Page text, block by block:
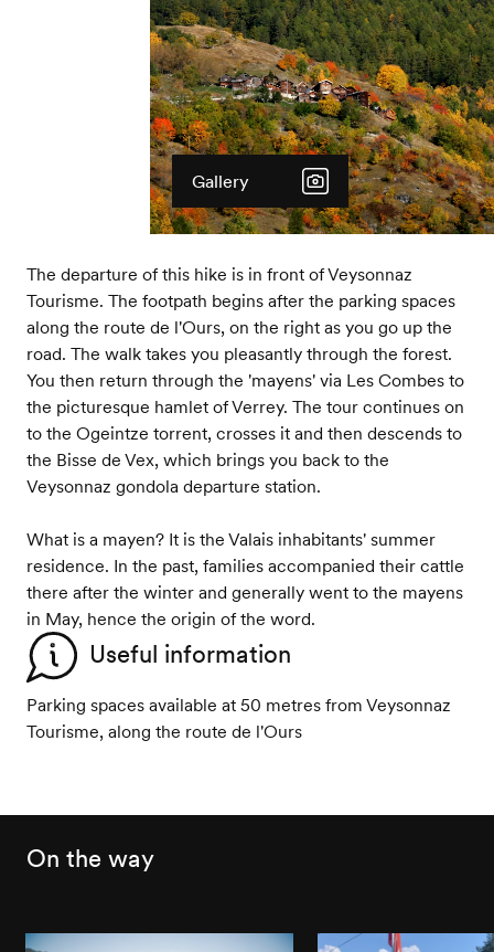
Gallery
The departure of this hike is in front of Veysonnaz
Tourisme. The footpath begins after the parking spaces
along the route de l'Ours, on the right as you go up the
road. The walk takes you pleasantly through the forest.
You then return through the 'mayens' via Les Combes to
the picturesque hamlet of Verrey. The tour continues on
to the Ogeintze torrent, crosses it and then descends to
the Bisse de Vex, which brings you back to the
Veysonnaz gondola departure station.
What is a mayen? It is the Valais inhabitants' summer
residence. In the past, families accompanied their cattle
there after the winter and generally went to the mayens
in May, hence the origin of the word.
Useful information
Parking spaces available at 50 metres from Veysonnaz
Tourisme, along the route de l'Ours
On the way